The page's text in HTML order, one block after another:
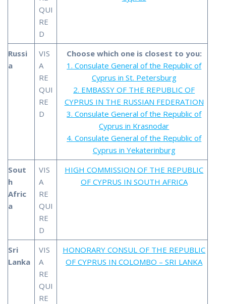
QUI
RE
D
Russi
a
VIS
A
RE
QUI
RE
D
Choose which one is closest to you:
1. Consulate General of the Republic of
Cyprus in St. Petersburg
2. EMBASSY OF THE REPUBLIC OF
CYPRUS IN THE RUSSIAN FEDERATION
3. Consulate General of the Republic of
Cyprus in Krasnodar
4. Consulate General of the Republic of
Cyprus in Yekaterinburg
Sout
h
Afric
a
VIS
A
RE
QUI
RE
D
HIGH COMMISSION OF THE REPUBLIC
OF CYPRUS IN SOUTH AFRICA
Sri
Lanka
VIS
A
RE
QUI
RE
HONORARY CONSUL OF THE REPUBLIC
OF CYPRUS IN COLOMBO – SRI LANKA